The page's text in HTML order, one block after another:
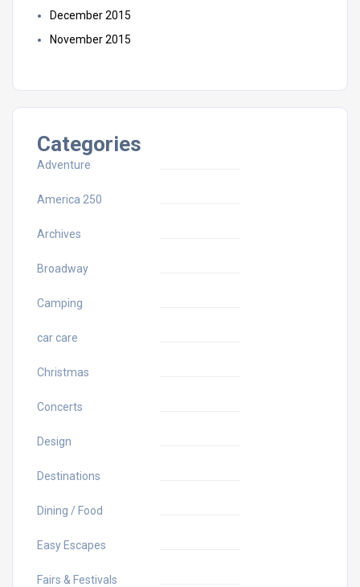
December 2015
November 2015
Categories
Adventure
America 250
Archives
Broadway
Camping
car care
Christmas
Concerts
Design
Destinations
Dining / Food
Easy Escapes
Fairs & Festivals